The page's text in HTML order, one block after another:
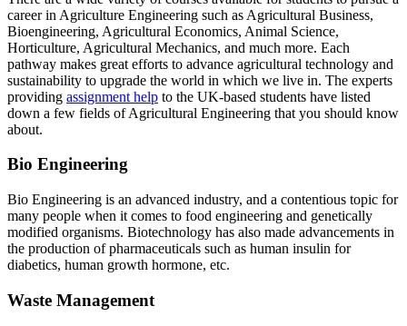
career in Agriculture Engineering such as Agricultural Business,
Bioengineering, Agricultural Economics, Animal Science,
Horticulture, Agricultural Mechanics, and much more. Each
pathway makes great efforts to advance agricultural technology and
sustainability to upgrade the world in which we live in. The experts
providing assignment help to the UK-based students have listed
down a few fields of Agricultural Engineering that you should know
about.
Bio Engineering
Bio Engineering is an advanced industry, and a contentious topic for
many people when it comes to food engineering and genetically
modified organisms. Biotechnology has also made advancements in
the production of pharmaceuticals such as human insulin for
diabetics, human growth hormone, etc.
Waste Management